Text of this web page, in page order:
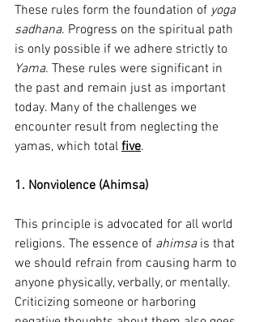
These rules form the foundation of yoga
sadhana. Progress on the spiritual path
is only possible if we adhere strictly to
Yama. These rules were significant in
the past and remain just as important
today. Many of the challenges we
encounter result from neglecting the
yamas, which total five.
1. Nonviolence (Ahimsa)
This principle is advocated for all world
religions. The essence of ahimsa is that
we should refrain from causing harm to
anyone physically, verbally, or mentally.
Criticizing someone or harboring